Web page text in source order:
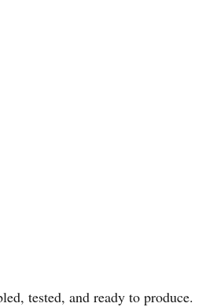
tested, and ready to produce.